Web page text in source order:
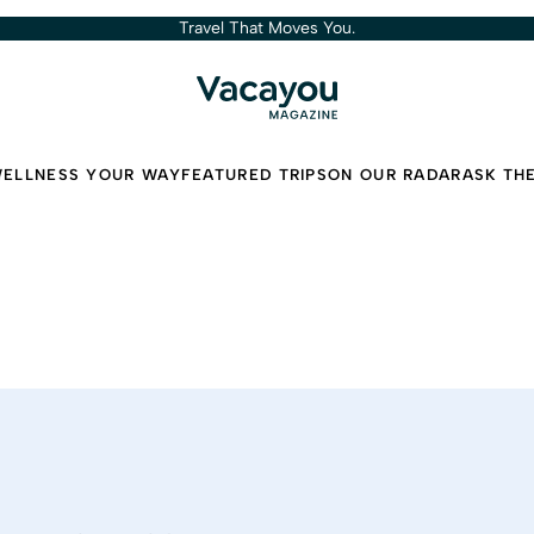
Travel That Moves You.
YOUR WAYFEATURED TRIPSON OUR RADARASK